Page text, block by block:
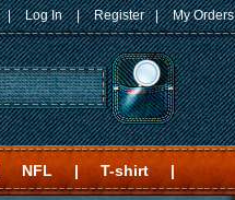
| Log In | Register | My Orders
NFL | T-shirt |